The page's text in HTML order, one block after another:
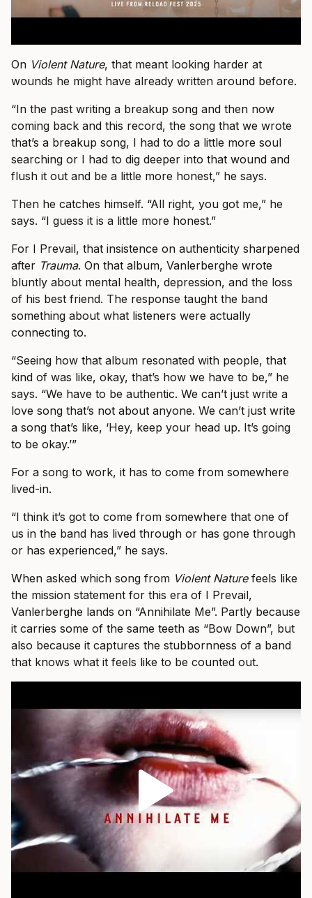
On Violent Nature, that meant looking harder at
wounds he might have already written around before.
“In the past writing a breakup song and then now
coming back and this record, the song that we wrote
that’s a breakup song, I had to do a little more soul
searching or I had to dig deeper into that wound and
flush it out and be a little more honest,” he says.
Then he catches himself. “All right, you got me,” he
says. “I guess it is a little more honest.”
For I Prevail, that insistence on authenticity sharpened
after Trauma. On that album, Vanlerberghe wrote
bluntly about mental health, depression, and the loss
of his best friend. The response taught the band
something about what listeners were actually
connecting to.
“Seeing how that album resonated with people, that
kind of was like, okay, that’s how we have to be,” he
says. “We have to be authentic. We can’t just write a
love song that’s not about anyone. We can’t just write
a song that’s like, ‘Hey, keep your head up. It’s going
to be okay.’”
For a song to work, it has to come from somewhere
lived-in.
“I think it’s got to come from somewhere that one of
us in the band has lived through or has gone through
or has experienced,” he says.
When asked which song from Violent Naturefeels like
the mission statement for this era of I Prevail,
Vanlerberghe lands on “Annihilate Me”. Partly because
it carries some of the same teeth as “Bow Down”, but
also because it captures the stubbornness of a band
that knows what it feels like to be counted out.